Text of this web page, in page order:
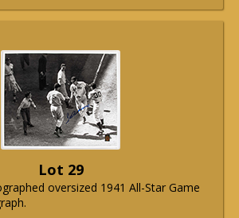
Lot 29
oversized 1941 All-Star Game